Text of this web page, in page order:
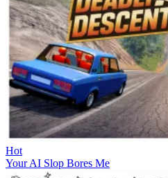
Hot
Your AI Slop Bores Me